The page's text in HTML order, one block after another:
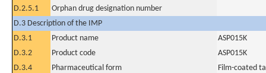
D.2.5.1
Orphan drug designation number
D.3 Description of the IMP
D.3.1
Product name
ASP015K
D.3.2
Product code
ASP015K
D.3.4
Pharmaceutical form
Film-coated